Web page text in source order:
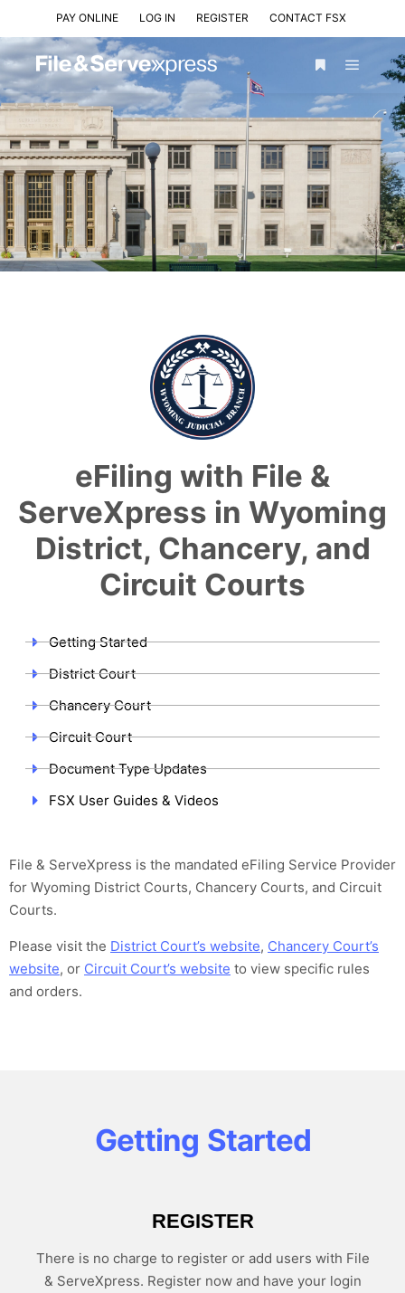
PAY ONLINE LOG IN REGISTER CONTACT FSX
eFiling with File &
ServeXpress in Wyoming
District, Chancery, and
Circuit Courts
Getting Started
District Court
Chancery Court
Circuit Court
Document Type Updates
FSX User Guides & Videos
File & ServeXpress is the mandated eFiling Service Provider
for Wyoming District Courts, Chancery Courts, and Circuit
Courts.
Please visit the District Court’s website, Chancery Court’s
website, or Circuit Court’s website to view specific rules
and orders.
Getting Started
REGISTER
There is no charge to register or add users with File
& ServeXpress. Register now and have your login